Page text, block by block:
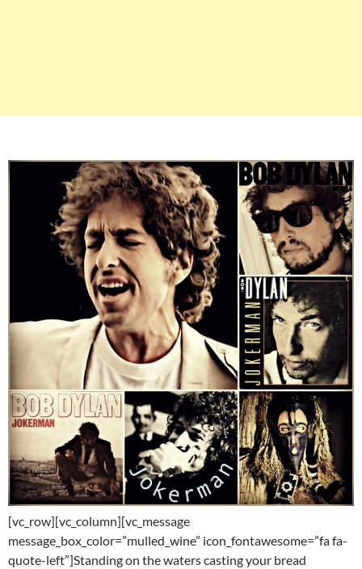
[vc_row][vc_column][vc_message
message_box_color=”mulled_wine” icon_fontawesome=”fa fa-
quote-left”]Standing on the waters casting your bread